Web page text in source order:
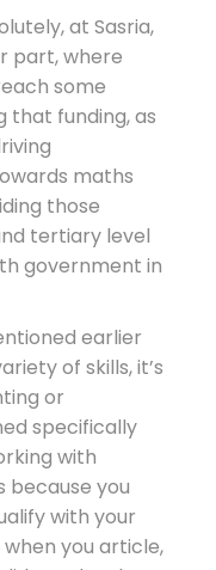
at Sasria,
part, where
some
that funding, as
maths
those
tertiary level
government in
earlier
of skills, it’s
or
specifically
with
because you
with your
you article,